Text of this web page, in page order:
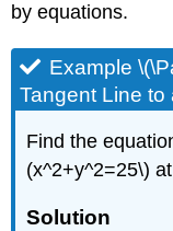
by equations.
Example
Tangent Line to
Find the
(x^2+y^2=25\)
Solution